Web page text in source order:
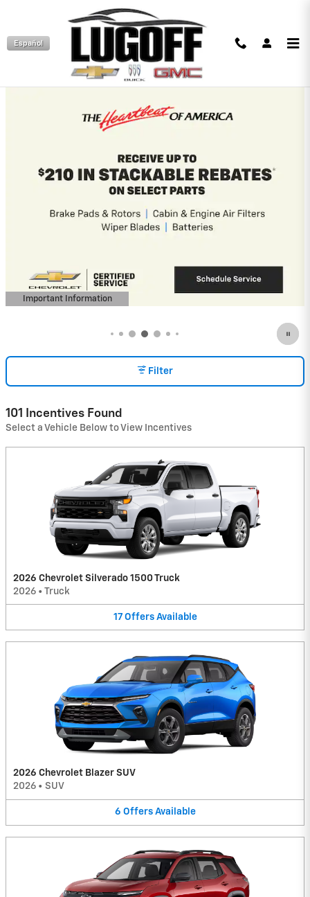
Español
Lugoff Chevrolet Incentives
2026 Chevrolet Equinox
1.9% APR for 36 Months and 90 Day
Payment Deferral for Well-Qualified
View 2 Qualifying Vehicle(s)
open in same tab
Important Information
Open Incentive Modal
Filter
101 Incentives Found
Select a Vehicle Below to View Incentives
2026 Chevrolet Silverado 1500 Truck
2026 • Truck
17 Offers Available
2026 Chevrolet Blazer SUV
2026 • SUV
6 Offers Available